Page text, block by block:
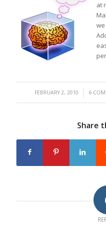
at
FEBRUARY 2, 2010
/ 6 /
Share